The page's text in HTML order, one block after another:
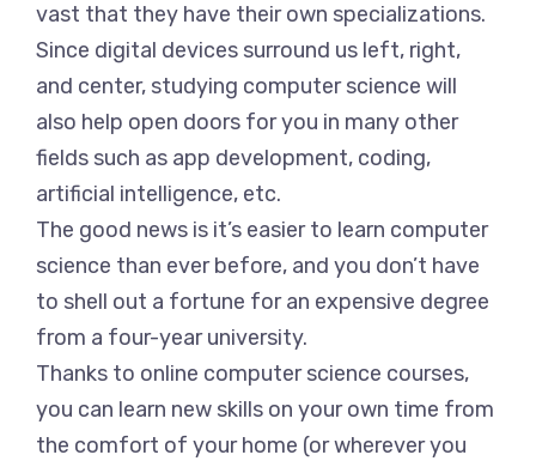
vast that they have their own specializations.
Since digital devices surround us left, right,
and center, studying computer science will
also help open doors for you in many other
fields such as app development, coding,
artificial intelligence, etc.
The good news is it’s easier to learn computer
science than ever before, and you don’t have
to shell out a fortune for an expensive degree
from a four-year university.
Thanks to online computer science courses,
you can learn new skills on your own time from
the comfort of your home (or wherever you